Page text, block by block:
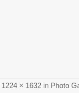
1224 × 1632 in Photo